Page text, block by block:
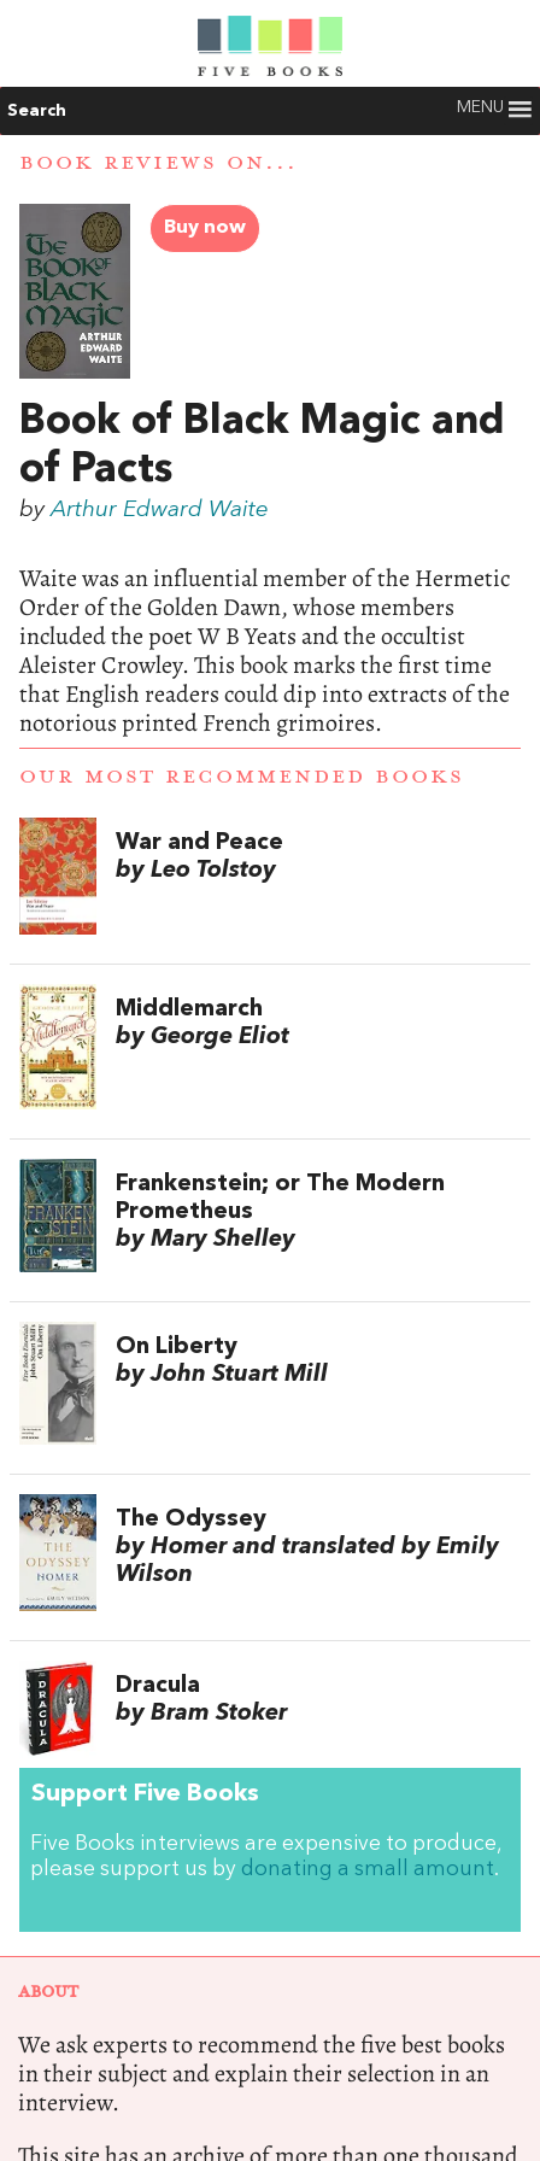
Search MENU
BOOK REVIEWS ON...
Buy now
Book of Black Magic and
of Pacts
byArthur Edward Waite
Waite was an influential member of the Hermetic
Order of the Golden Dawn, whose members
included the poet W B Yeats and the occultist
Aleister Crowley. This book marks the first time
that English readers could dip into extracts of the
notorious printed French grimoires.
OUR MOST RECOMMENDED BOOKS
War and Peace
by Leo Tolstoy
Middlemarch
by George Eliot
Frankenstein; or The Modern
Prometheus
by Mary Shelley
On Liberty
by John Stuart Mill
The Odyssey
by Homer and translated by Emily
Wilson
Dracula
by Bram Stoker
Support Five Books
Five Books interviews are expensive to produce,
please support us by donating a small amount.
ABOUT
We ask experts to recommend the five best books
in their subject and explain their selection in an
interview.